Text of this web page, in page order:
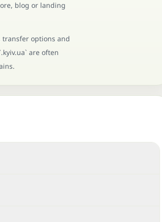
blog or landing
transfer options and
are often